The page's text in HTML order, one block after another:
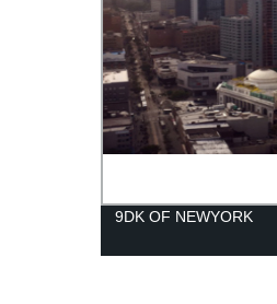
9DK OF NEWYORK